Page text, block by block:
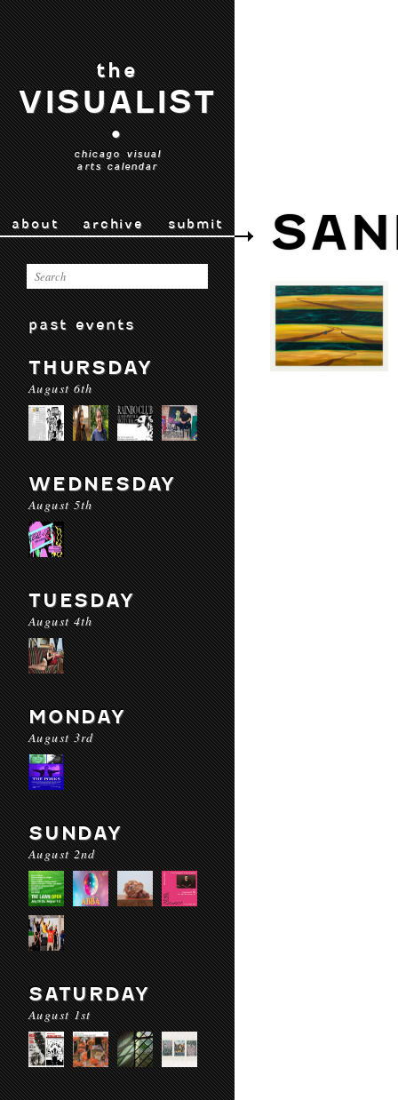
the
VISUALIST
•
chicago visual
arts calendar
about archive submit
past events
THURSDAY
August 6th
WEDNESDAY
August 5th
TUESDAY
August 4th
MONDAY
August 3rd
SUNDAY
August 2nd
SATURDAY
August 1st